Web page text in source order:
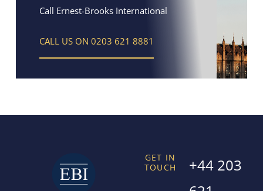
Call Ernest-Brooks International
CALL US ON 0203 621 8881
GET IN
TOUCH
+44 203